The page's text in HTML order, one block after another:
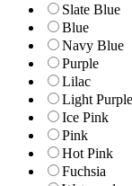
Slate Blue
Blue
Navy Blue
Purple
Lilac
Light Purple
Ice Pink
Pink
Hot Pink
Fuchsia